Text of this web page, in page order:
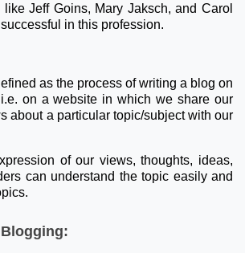
Jeff Goins, Mary Jaksch, and Carol
in this profession.
as the process of writing a blog on
on a website in which we share our
about a particular topic/subject with our
of our views, thoughts, ideas,
can understand the topic easily and